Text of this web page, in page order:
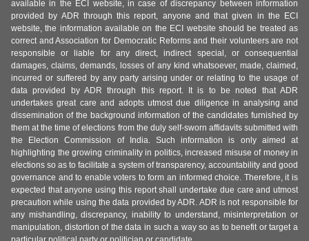
available in the ECI website, in case of discrepancy between information
provided by ADR through this report, anyone and that given in the ECI
website, the information available on the ECI website should be treated as
correct and Association for Democratic Reforms and their volunteers are not
responsible or liable for any direct, indirect special, or consequential
damages, claims, demands, losses of any kind whatsoever, made, claimed,
incurred or suffered by any party arising under or relating to the usage of
data provided by ADR through this report. It is to be noted that ADR
undertakes great care and adopts utmost due diligence in analysing and
dissemination of the background information of the candidates furnished by
them at the time of elections from the duly self-sworn affidavits submitted with
the Election Commission of India. Such information is only aimed at
highlighting the growing criminality in politics, increased misuse of money in
elections so as to facilitate a system of transparency, accountability and good
governance and to enable voters to form an informed choice. Therefore, it is
expected that anyone using this report shall undertake due care and utmost
precaution while using the data provided by ADR. ADR is not responsible for
any mishandling, discrepancy, inability to understand, misinterpretation or
manipulation, distortion of the data in such a way so as to benefit or target a